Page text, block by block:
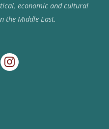
economic and cultural
the Middle East.